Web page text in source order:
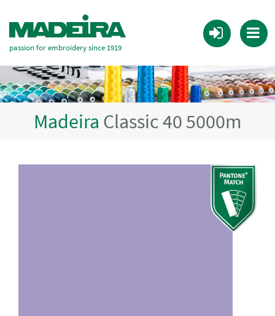
passion for embroidery since 1919
Madeira Classic 40 5000m